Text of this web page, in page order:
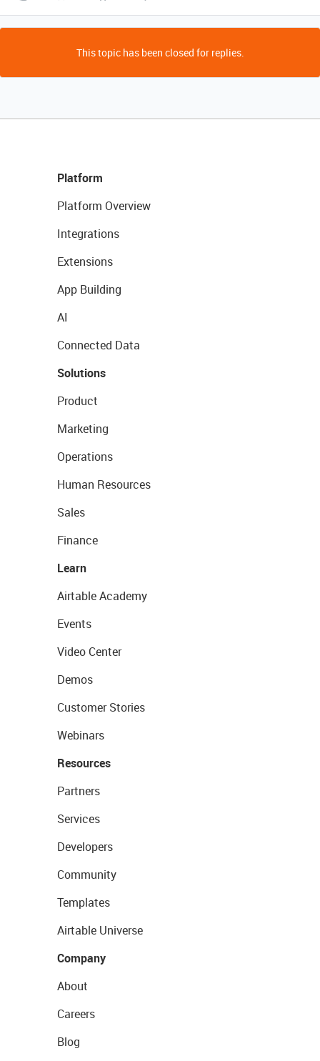
This topic has been closed for replies.
Platform
Platform Overview
Integrations
Extensions
App Building
AI
Connected Data
Solutions
Product
Marketing
Operations
Human Resources
Sales
Finance
Learn
Airtable Academy
Events
Video Center
Demos
Customer Stories
Webinars
Resources
Partners
Services
Developers
Community
Templates
Airtable Universe
Company
About
Careers
Blog